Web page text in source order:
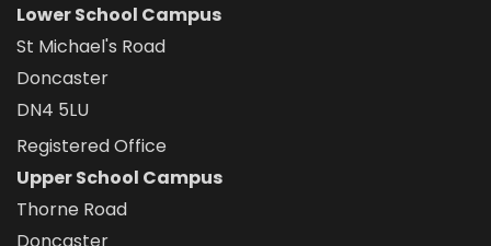
Lower School Campus
St Michael's Road
Doncaster
DN4 5LU
Registered Office
Upper School Campus
Thorne Road
Doncaster